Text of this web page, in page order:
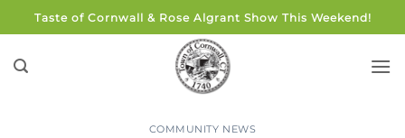
to
content
Taste of Cornwall & Rose Algrant Show This Weekend!
COMMUNITY NEWS